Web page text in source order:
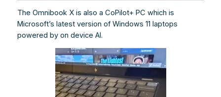
The Omnibook X is also a CoPilot+ PC which is
Microsoft’s latest version of Windows 11 laptops
powered by on device AI.